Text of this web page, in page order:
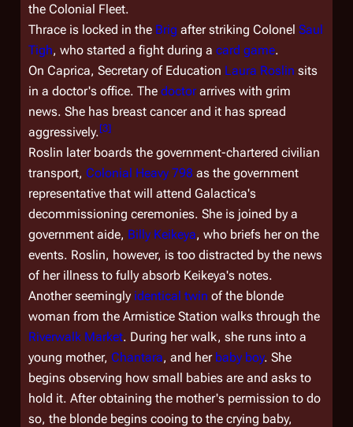
the Colonial Fleet.
Thrace is locked in the Brig after striking Colonel Saul
Tigh, who started a fight during a card game.
On Caprica, Secretary of Education Laura Roslin sits
in a doctor's office. The doctorarrives with grim
news. She has breast cancer and it has spread
aggressively.[3]
Roslin later boards the government-chartered civilian
transport, Colonial Heavy 798 as the government
representative that will attend Galactica's
decommissioning ceremonies. She is joined by a
government aide, Billy Keikeya, who briefs her on the
events. Roslin, however, is too distracted by the news
of her illness to fully absorb Keikeya's notes.
Another seemingly identical twin of the blonde
woman from the Armistice Station walks through the
Riverwalk Market. During her walk, she runs into a
young mother, Chantara, and her baby boy. She
begins observing how small babies are and asks to
hold it. After obtaining the mother's permission to do
so, the blonde begins cooing to the crying baby,